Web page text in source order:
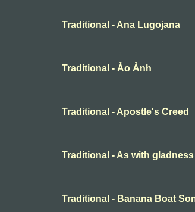
Traditional - Ana Lugojana
Traditional - Ảo Ảnh
Traditional - Apostle's Creed
Traditional - As with
Traditional - Banana Boat